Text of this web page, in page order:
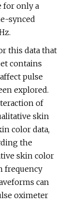
for only a
synced
this data that
contains
pulse
explored.
of
skin
color data,
the
skin color
frequency
can
oximeter